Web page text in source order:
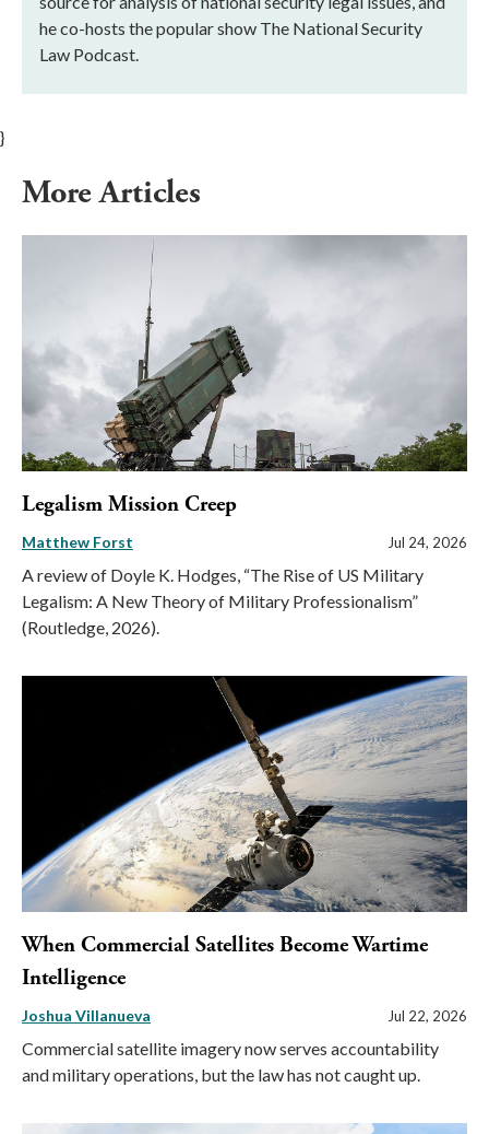
he co-hosts the popular show The National Security
Law Podcast.
}
More Articles
Legalism Mission Creep
Matthew Forst Jul 24, 2026
A review of Doyle K. Hodges, “The Rise of US Military
Legalism: A New Theory of Military Professionalism”
(Routledge, 2026).
When Commercial Satellites Become Wartime
Intelligence
Joshua Villanueva Jul 22, 2026
Commercial satellite imagery now serves accountability
and military operations, but the law has not caught up.